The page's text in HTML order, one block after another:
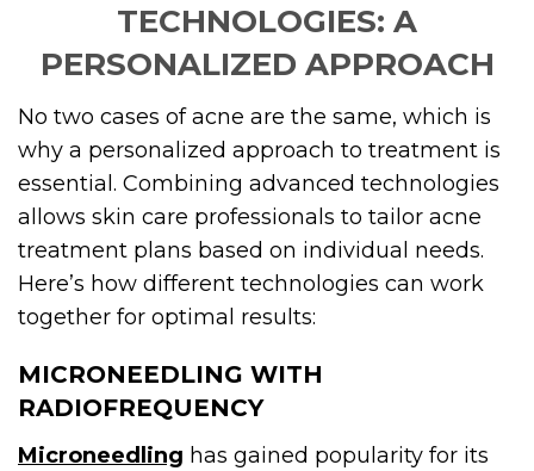
TECHNOLOGIES: A
PERSONALIZED APPROACH
No two cases of acne are the same, which is
why a personalized approach to treatment is
essential. Combining advanced technologies
allows skin care professionals to tailor acne
treatment plans based on individual needs.
Here’s how different technologies can work
together for optimal results:
MICRONEEDLING WITH
RADIOFREQUENCY
Microneedling has gained popularity for its